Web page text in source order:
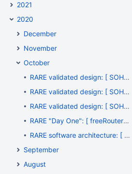
2021
2020
December
November
October
RARE validated design: [ SOHO #005 ] - "Got your Id number, but ... What's your name ?"
RARE validated design: [ SOHO #004 ] - "Do you need translation ?"
RARE validated design: [ SOHO #003 ] - "RARE/freeRouter vanilla configuration files: rtr-hw.txt / rtr-sw.txt"
RARE "Day One": [ freeRouter CLI #004 ] - "Saving private OpenWRT", thanks freeRouter's TFTP server !
RARE software architecture: [ Monitoring #001 ] - "Thanks for the fire, Prometheus !"
September
August